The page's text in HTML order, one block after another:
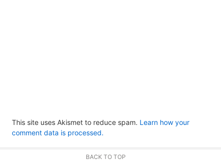
This site uses Akismet to reduce spam. Learn how your
comment data is processed.
BACK TO TOP